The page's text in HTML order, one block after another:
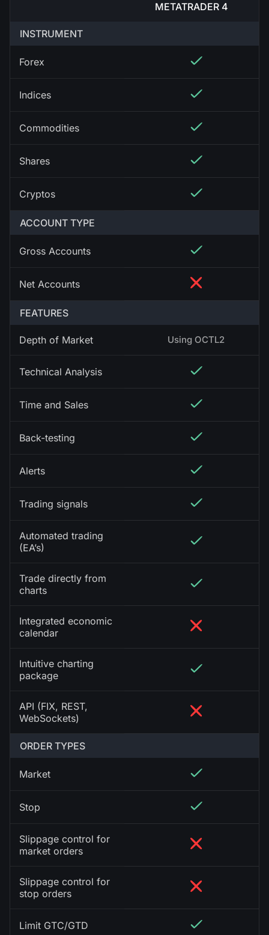
METATRADER 4
INSTRUMENT
Forex
Indices
Commodities
Shares
Cryptos
ACCOUNT TYPE
Gross Accounts
Net Accounts
FEATURES
Depth of Market Using OCTL2
Technical Analysis
Time and Sales
Back-testing
Alerts
Trading signals
Automated trading
(EA’s)
Trade directly from
charts
Integrated economic
calendar
Intuitive charting
package
API (FIX, REST,
WebSockets)
ORDER TYPES
Market
Stop
Slippage control for
market orders
Slippage control for
stop orders
Limit GTC/GTD